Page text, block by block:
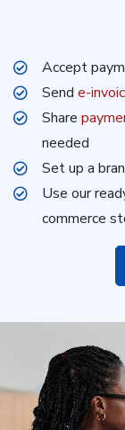
Accept
Send e-
Share
needed
Set up a
Use our
commerce